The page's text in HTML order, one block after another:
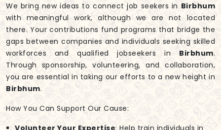
We bring new ideas to connect job seekers in Birbhum
with meaningful work, although we are not located
there. Your contributions fund programs that bridge the
gaps between companies and individuals seeking skilled
workforces and qualified jobseekers in Birbhum.
Through sponsorship, volunteering, and collaboration,
you are essential in taking our efforts to a new height in
Birbhum.
How You Can Support Our Cause: